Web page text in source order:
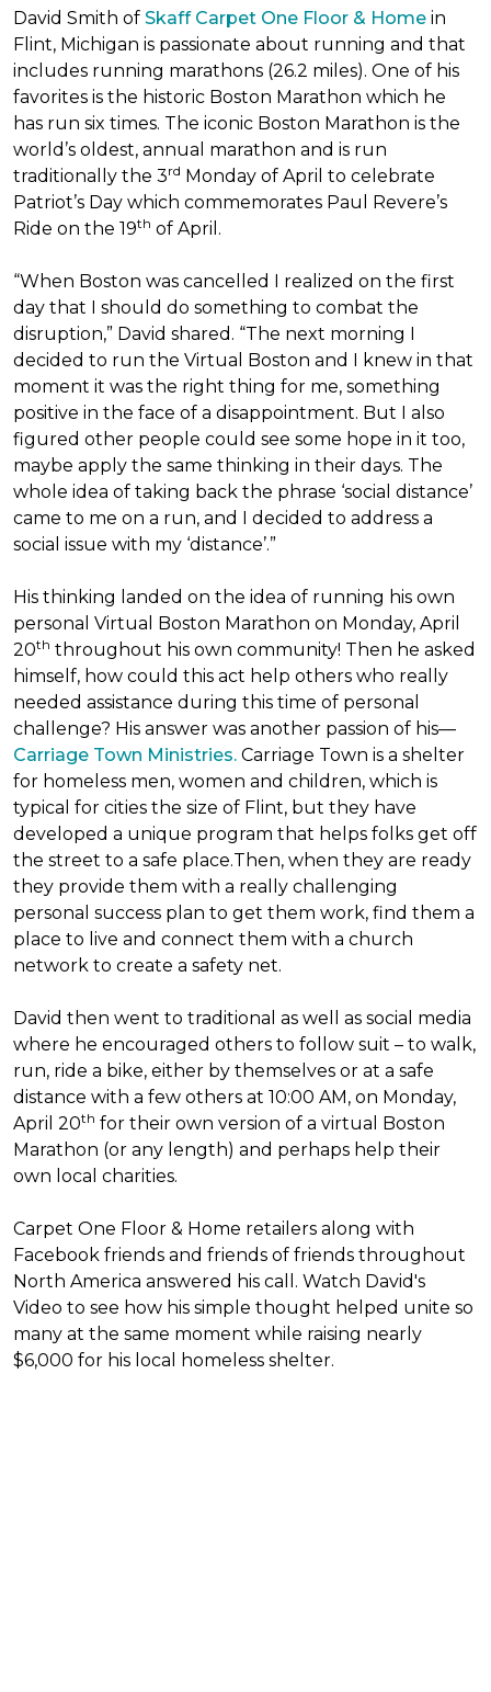
David Smith of Skaff Carpet One Floor & Home in
Flint, Michigan is passionate about running and that
includes running marathons (26.2 miles). One of his
favorites is the historic Boston Marathon which he
has run six times. The iconic Boston Marathon is the
world’s oldest, annual marathon and is run
traditionally the 3rd Monday of April to celebrate
Patriot’s Day which commemorates Paul Revere’s
Ride on the 19th of April.
“When Boston was cancelled I realized on the first
day that I should do something to combat the
disruption,” David shared. “The next morning I
decided to run the Virtual Boston and I knew in that
moment it was the right thing for me, something
positive in the face of a disappointment. But I also
figured other people could see some hope in it too,
maybe apply the same thinking in their days. The
whole idea of taking back the phrase ‘social distance’
came to me on a run, and I decided to address a
social issue with my ‘distance’.”
His thinking landed on the idea of running his own
personal Virtual Boston Marathon on Monday, April
20th throughout his own community! Then he asked
himself, how could this act help others who really
needed assistance during this time of personal
challenge? His answer was another passion of his—
Carriage Town Ministries. Carriage Town is a shelter
for homeless men, women and children, which is
typical for cities the size of Flint, but they have
developed a unique program that helps folks get off
the street to a safe place.Then, when they are ready
they provide them with a really challenging
personal success plan to get them work, find them a
place to live and connect them with a church
network to create a safety net.
David then went to traditional as well as social media
where he encouraged others to follow suit – to walk,
run, ride a bike, either by themselves or at a safe
distance with a few others at 10:00 AM, on Monday,
April 20th for their own version of a virtual Boston
Marathon (or any length) and perhaps help their
own local charities.
Carpet One Floor & Home retailers along with
Facebook friends and friends of friends throughout
North America answered his call. Watch David's
Video to see how his simple thought helped unite so
many at the same moment while raising nearly
$6,000 for his local homeless shelter.